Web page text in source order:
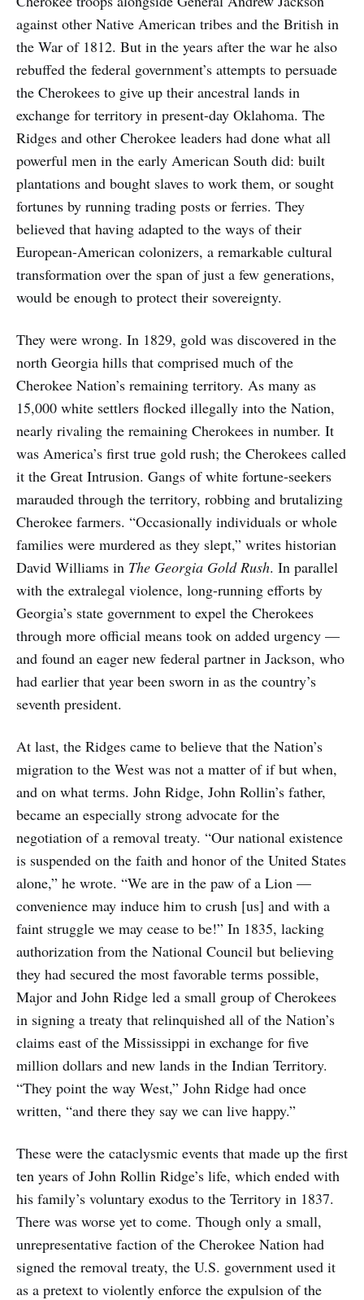
against other Native American tribes and the British in
the War of 1812. But in the years after the war he also
rebuffed the federal government’s attempts to persuade
the Cherokees to give up their ancestral lands in
exchange for territory in present-day Oklahoma. The
Ridges and other Cherokee leaders had done what all
powerful men in the early American South did: built
plantations and bought slaves to work them, or sought
fortunes by running trading posts or ferries. They
believed that having adapted to the ways of their
European-American colonizers, a remarkable cultural
transformation over the span of just a few generations,
would be enough to protect their sovereignty.
They were wrong. In 1829, gold was discovered in the
north Georgia hills that comprised much of the
Cherokee Nation’s remaining territory. As many as
15,000 white settlers flocked illegally into the Nation,
nearly rivaling the remaining Cherokees in number. It
was America’s first true gold rush; the Cherokees called
it the Great Intrusion. Gangs of white fortune-seekers
marauded through the territory, robbing and brutalizing
Cherokee farmers. “Occasionally individuals or whole
families were murdered as they slept,” writes historian
David Williams in The Georgia Gold Rush. In parallel
with the extralegal violence, long-running efforts by
Georgia’s state government to expel the Cherokees
through more official means took on added urgency —
and found an eager new federal partner in Jackson, who
had earlier that year been sworn in as the country’s
seventh president.
At last, the Ridges came to believe that the Nation’s
migration to the West was not a matter of if but when,
and on what terms. John Ridge, John Rollin’s father,
became an especially strong advocate for the
negotiation of a removal treaty. “Our national existence
is suspended on the faith and honor of the United States
alone,” he wrote. “We are in the paw of a Lion —
convenience may induce him to crush [us] and with a
faint struggle we may cease to be!” In 1835, lacking
authorization from the National Council but believing
they had secured the most favorable terms possible,
Major and John Ridge led a small group of Cherokees
in signing a treaty that relinquished all of the Nation’s
claims east of the Mississippi in exchange for five
million dollars and new lands in the Indian Territory.
“They point the way West,” John Ridge had once
written, “and there they say we can live happy.”
These were the cataclysmic events that made up the first
ten years of John Rollin Ridge’s life, which ended with
his family’s voluntary exodus to the Territory in 1837.
There was worse yet to come. Though only a small,
unrepresentative faction of the Cherokee Nation had
signed the removal treaty, the U.S. government used it
as a pretext to violently enforce the expulsion of the